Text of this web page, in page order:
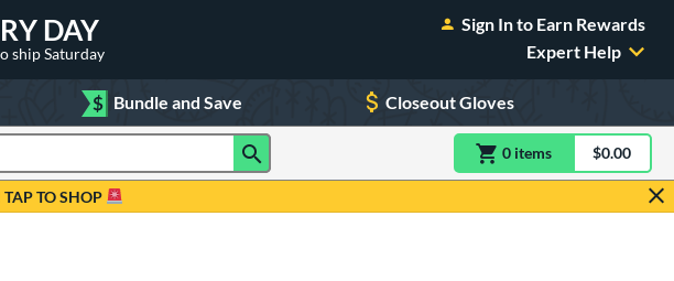
DAY
ship Saturday
Sign In to Earn Rewards
Expert Help
$ Bundle and Save Closeout Gloves
0 itemsitem(s) in$0.00
TO SHOP